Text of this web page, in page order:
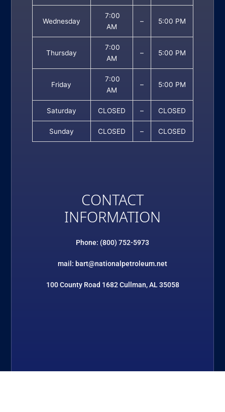
Wednesday
7:00
AM
– 5:00 PM
Thursday
7:00
AM
– 5:00 PM
Friday
7:00
AM
– 5:00 PM
Saturday CLOSED – CLOSED
Sunday CLOSED – CLOSED
CONTACT
INFORMATION
Phone: (800) 752-5973
mail: bart@nationalpetroleum.net
100 County Road 1682 Cullman, AL 35058